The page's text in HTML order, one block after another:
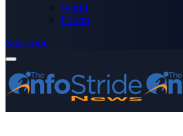
World
Forum
Subscribe